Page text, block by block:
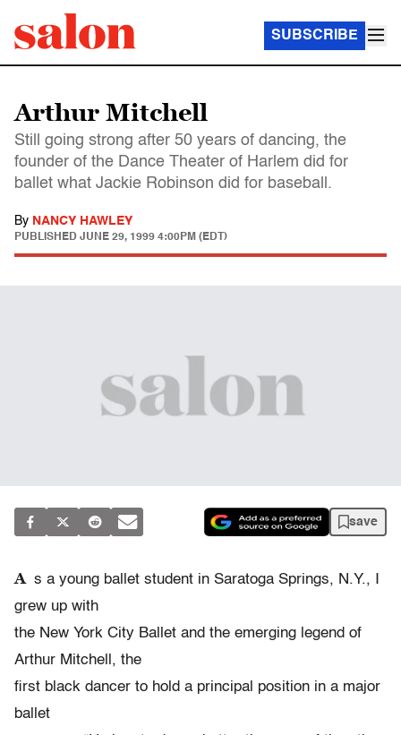
SUBSCRIBE
Arthur Mitchell
Still going strong after 50 years of dancing, the
founder of the Dance Theater of Harlem did for
ballet what Jackie Robinson did for baseball.
By NANCY HAWLEY
PUBLISHED JUNE 29, 1999 4:00PM (EDT)
save
A s a young ballet student in Saratoga Springs, N.Y., I
grew up with
the New York City Ballet and the emerging legend of
Arthur Mitchell, the
first black dancer to hold a principal position in a major
ballet